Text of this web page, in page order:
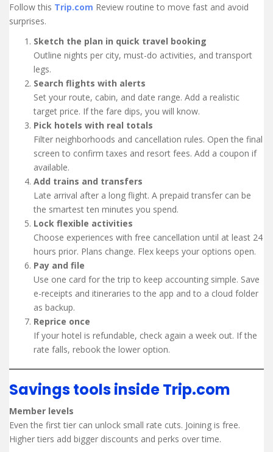
Follow this Trip.com Review routine to move fast and avoid
surprises.
Sketch the plan in quick travel booking
Outline nights per city, must-do activities, and transport
legs.
Search flights with alerts
Set your route, cabin, and date range. Add a realistic
target price. If the fare dips, you will know.
Pick hotels with real totals
Filter neighborhoods and cancellation rules. Open the final
screen to confirm taxes and resort fees. Add a coupon if
available.
Add trains and transfers
Late arrival after a long flight. A prepaid transfer can be
the smartest ten minutes you spend.
Lock flexible activities
Choose experiences with free cancellation until at least 24
hours prior. Plans change. Flex keeps your options open.
Pay and file
Use one card for the trip to keep accounting simple. Save
e-receipts and itineraries to the app and to a cloud folder
as backup.
Reprice once
If your hotel is refundable, check again a week out. If the
rate falls, rebook the lower option.
Savings tools inside Trip.com
Member levels
Even the first tier can unlock small rate cuts. Joining is free.
Higher tiers add bigger discounts and perks over time.